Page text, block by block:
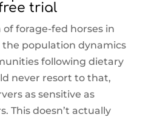
trial
forage-fed horses in
the population dynamics
following dietary
never resort to that,
as sensitive as
This doesn’t actually